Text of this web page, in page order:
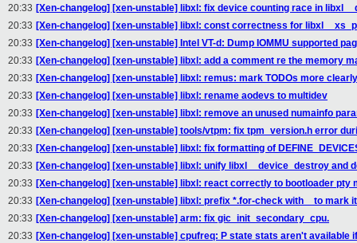
20:33 [Xen-changelog] [xen-unstable] libxl: fix device counting race in
20:33 [Xen-changelog] [xen-unstable] libxl: const correctness for
20:33 [Xen-changelog] [xen-unstable] Intel VT-d: Dump IOMMU supported
20:33 [Xen-changelog] [xen-unstable] libxl: add a comment re the memory
20:33 [Xen-changelog] [xen-unstable] libxl: remus: mark TODOs more clearly
20:33 [Xen-changelog] [xen-unstable] libxl: rename aodevs to multidev
20:33 [Xen-changelog] [xen-unstable] libxl: remove an unused numainfo
20:33 [Xen-changelog] [xen-unstable] tools/vtpm: fix tpm_version.h error
20:33 [Xen-changelog] [xen-unstable] libxl: fix formatting of
20:33 [Xen-changelog] [xen-unstable] libxl: unify libxl__device_destroy and
20:33 [Xen-changelog] [xen-unstable] libxl: react correctly to bootloader pty
20:33 [Xen-changelog] [xen-unstable] libxl: prefix *.for-check with _ to mark
20:33 [Xen-changelog] [xen-unstable] arm: fix gic_init_secondary_cpu.
20:33 [Xen-changelog] [xen-unstable] cpufreq: P state stats aren't available